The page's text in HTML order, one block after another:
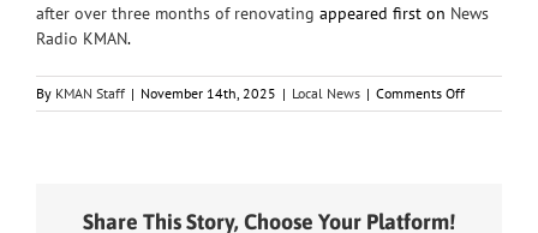
after over three months of renovating appeared first on News
Radio KMAN.
By KMAN Staff | November 14th, 2025 | Local News | Comments Offon
360
Share This Story, Choose Your Platform!